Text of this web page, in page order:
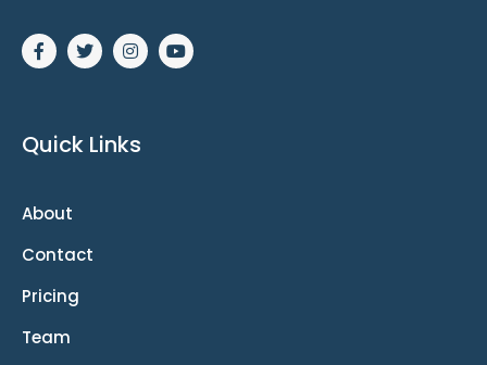
Quick Links
About
Contact
Pricing
Team